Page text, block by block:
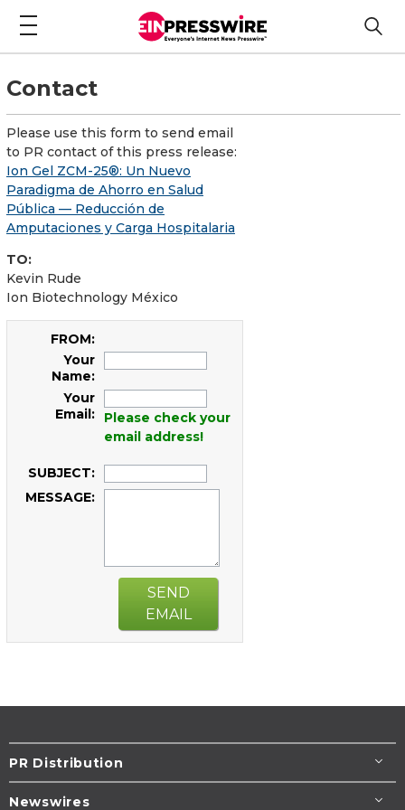
Contact
Please use this form to send email
to PR contact of this press release:
Ion Gel ZCM-25®: Un Nuevo
Paradigma de Ahorro en Salud
Pública — Reducción de
Amputaciones y Carga Hospitalaria
TO:
Kevin Rude
Ion Biotechnology México
FROM:
Your
Name:
Your
Email:
Please check your
email address!
SUBJECT:
MESSAGE:
SEND
EMAIL
PR Distribution
Newswires